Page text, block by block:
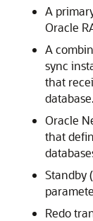
A
Oracle
A
sync
that
database.
Oracle
that
Standby
Redo